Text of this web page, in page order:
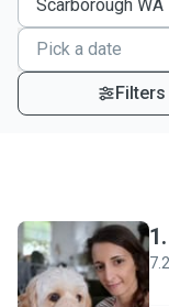
Filters
C
1.